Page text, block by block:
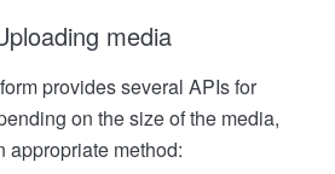
media
provides several APIs for
on the size of the media,
appropriate method: